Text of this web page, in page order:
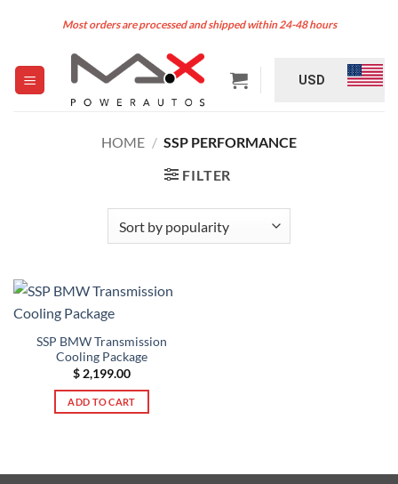
Most orders are processed and shipped within 24-48 hours
USD
HOME / SSP PERFORMANCE
FILTER
SSP BMW Transmission
Cooling Package
$ 2,199.00
ADD TO CART